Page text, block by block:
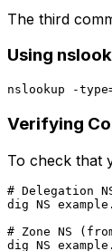
The third
Using
Verifying
To check that
# Delegation
dig NS
# Zone NS